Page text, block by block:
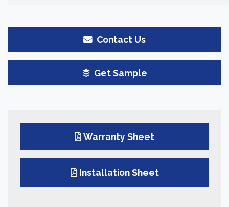
Contact Us
Get Sample
Warranty Sheet
Installation Sheet